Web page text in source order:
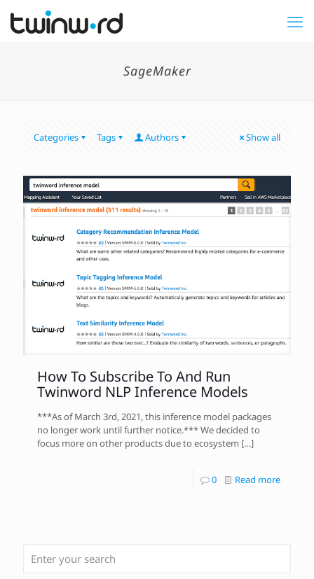
SageMaker
Categories Tags Authors Show all
How To Subscribe To And Run
Twinword NLP Inference Models
***As of March 3rd, 2021, this inference model packages
no longer work until further notice.*** We decided to
focus more on other products due to ecosystem […]
0 Read more